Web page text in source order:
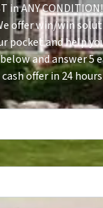
in ANY
offer win/win
pocket and help
and answer 5
offer in 24